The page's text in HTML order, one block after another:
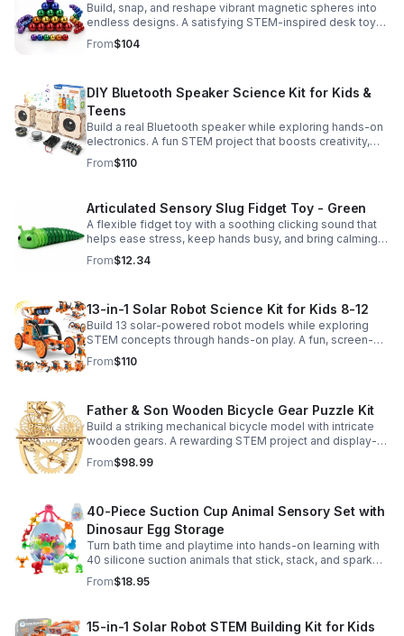
Build, snap, and reshape vibrant magnetic spheres into
endless designs. A satisfying STEM-inspired desk toy
that helps ease stress and keeps hands and minds
engaged.
From$104
DIY Bluetooth Speaker Science Kit for Kids &
Teens
Build a real Bluetooth speaker while exploring hands-on
electronics. A fun STEM project that boosts creativity,
problem-solving, and confidence for ages 8-16.
From$110
Articulated Sensory Slug Fidget Toy - Green
A flexible fidget toy with a soothing clicking sound that
helps ease stress, keep hands busy, and bring calming
sensory satisfaction anytime.
From$12.34
13-in-1 Solar Robot Science Kit for Kids 8-12
Build 13 solar-powered robot models while exploring
STEM concepts through hands-on play. A fun, screen-
free kit that boosts creativity, problem-solving, and
confidence.
From$110
Father & Son Wooden Bicycle Gear Puzzle Kit
Build a striking mechanical bicycle model with intricate
wooden gears. A rewarding STEM project and display-
worthy keepsake for adults who love hands-on
creativity.
From$98.99
40-Piece Suction Cup Animal Sensory Set with
Dinosaur Egg Storage
Turn bath time and playtime into hands-on learning with
40 silicone suction animals that stick, stack, and spark
creativity while supporting sensory exploration and fine
motor skills.
From$18.95
15-in-1 Solar Robot STEM Building Kit for Kids